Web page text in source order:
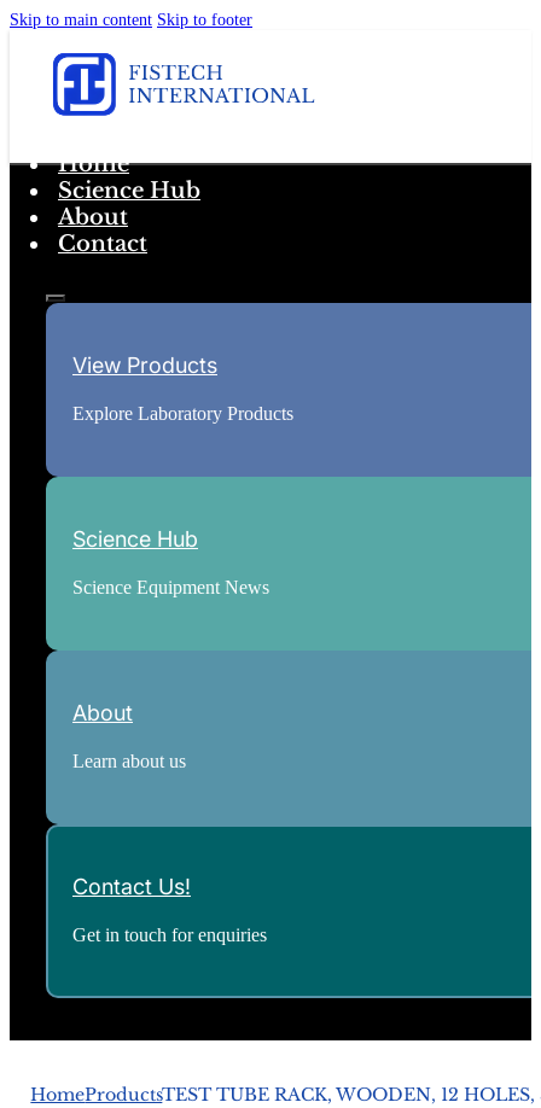
Skip to main content Skip to footer
Home
Science Hub
About
Contact
View Products
Explore Laboratory Products
Science Hub
Science Equipment News
About
Learn about us
Contact Us!
Get in touch for enquiries
HomeProductsTEST TUBE RACK, WOODEN, 12